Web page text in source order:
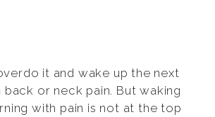
it and wake up the next
or neck pain. But waking
with pain is not at the top